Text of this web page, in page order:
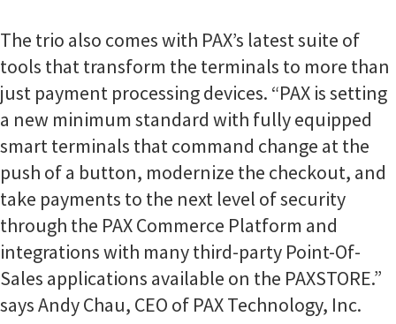
The trio also comes with PAX’s latest suite of
tools that transform the terminals to more than
just payment processing devices. “PAX is setting
a new minimum standard with fully equipped
smart terminals that command change at the
push of a button, modernize the checkout, and
take payments to the next level of security
through the PAX Commerce Platform and
integrations with many third-party Point-Of-
Sales applications available on the PAXSTORE.”
says Andy Chau, CEO of PAX Technology, Inc.